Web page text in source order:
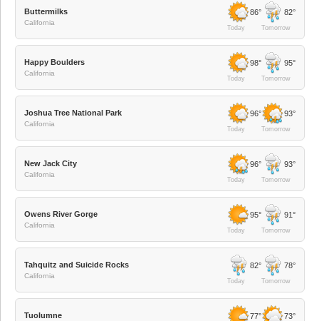
Buttermilks
California
86°
Today
82°
Tomorrow
Happy Boulders
California
98°
Today
95°
Tomorrow
Joshua Tree National Park
California
96°
Today
93°
Tomorrow
New Jack City
California
96°
Today
93°
Tomorrow
Owens River Gorge
California
95°
Today
91°
Tomorrow
Tahquitz and Suicide Rocks
California
82°
Today
78°
Tomorrow
Tuolumne 77° 73°